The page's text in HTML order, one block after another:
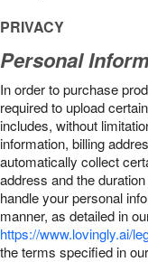
PRIVACY
Personal
In order to purchase
required to upload
includes, without
information, billing
automatically collect
address and the
handle your personal
manner, as detailed in
https://www.lovingly.ai/
the terms specified in